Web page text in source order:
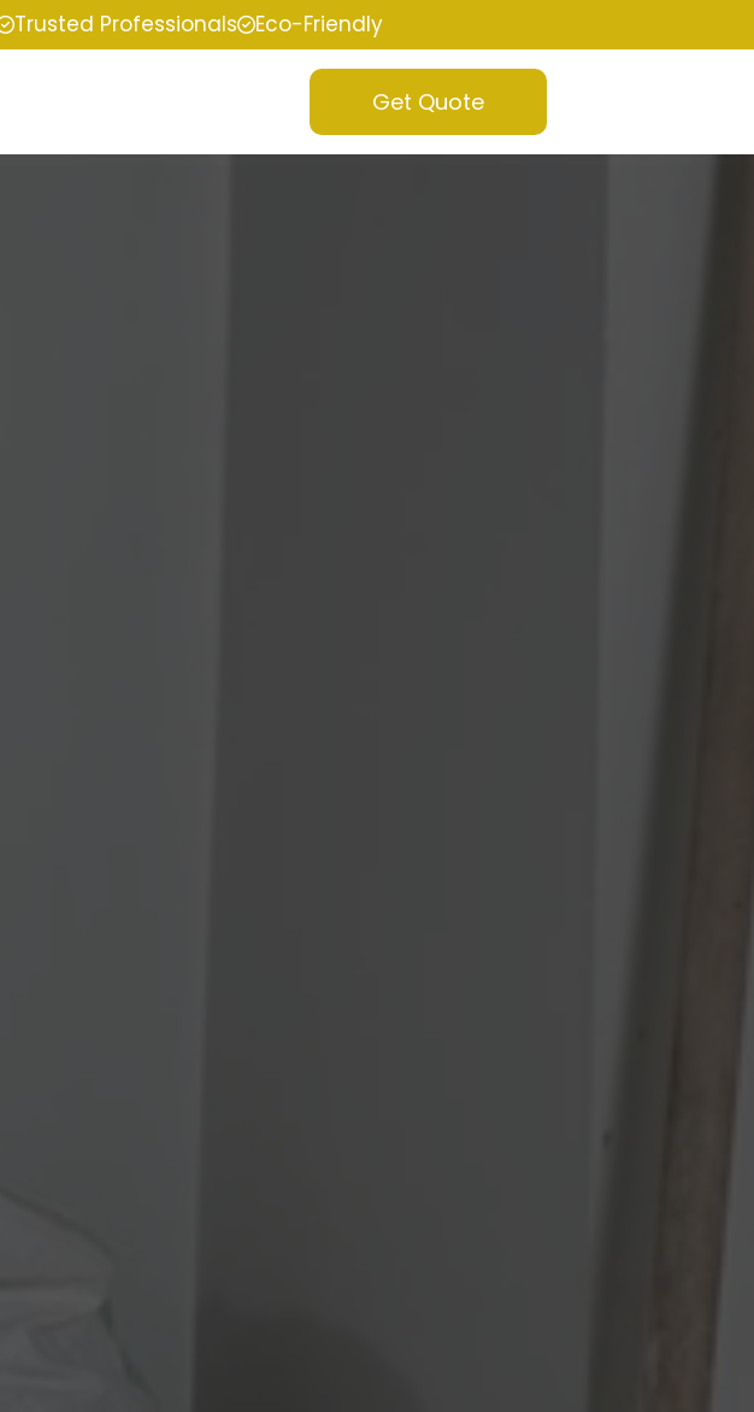
Trusted Professionals Eco-Friendly
Get Quote